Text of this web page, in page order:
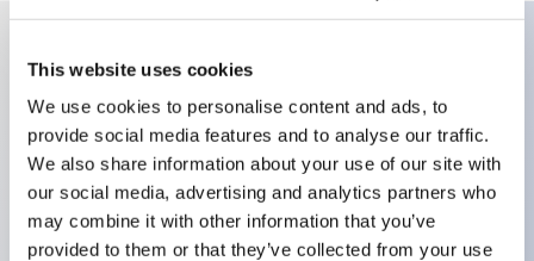
This website uses cookies
We use cookies to personalise content and ads, to
provide social media features and to analyse our traffic.
We also share information about your use of our site with
our social media, advertising and analytics partners who
may combine it with other information that you’ve
provided to them or that they’ve collected from your use
Illuminated selector switch, 3 positions, spring-
return-from-left, 480vac transformer, knob, 4nc
contacts, yellow color, screw-terminal